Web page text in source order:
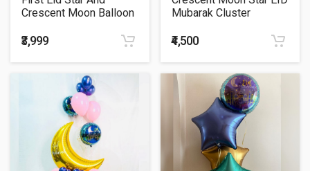
Crescent Moon Balloon
₹3,999
Mubarak Cluster
₹4,500